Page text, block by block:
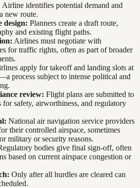
Airline identifies potential demand and
new route.
design: Planners create a draft route,
and existing flight paths.
Airlines must negotiate with
for traffic rights, often as part of broader
apply for takeoff and landing slots at
process subject to intense political and
review: Flight plans are submitted to
for safety, airworthiness, and regulatory
National air navigation service providers
their controlled airspace, sometimes
military or security reasons.
bodies give final sign-off, often
based on current airspace congestion or
Only after all hurdles are cleared can